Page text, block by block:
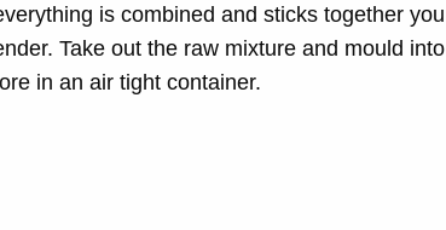
is combined and sticks together you
Take out the raw mixture and mould into
in an air tight container.